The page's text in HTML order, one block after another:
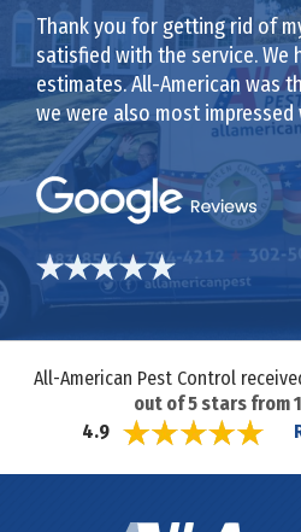
Thank you for getting rid of
satisfied with the service. We
estimates. All-American was
we were also most
All-American Pest Control
out of5stars from
4.9